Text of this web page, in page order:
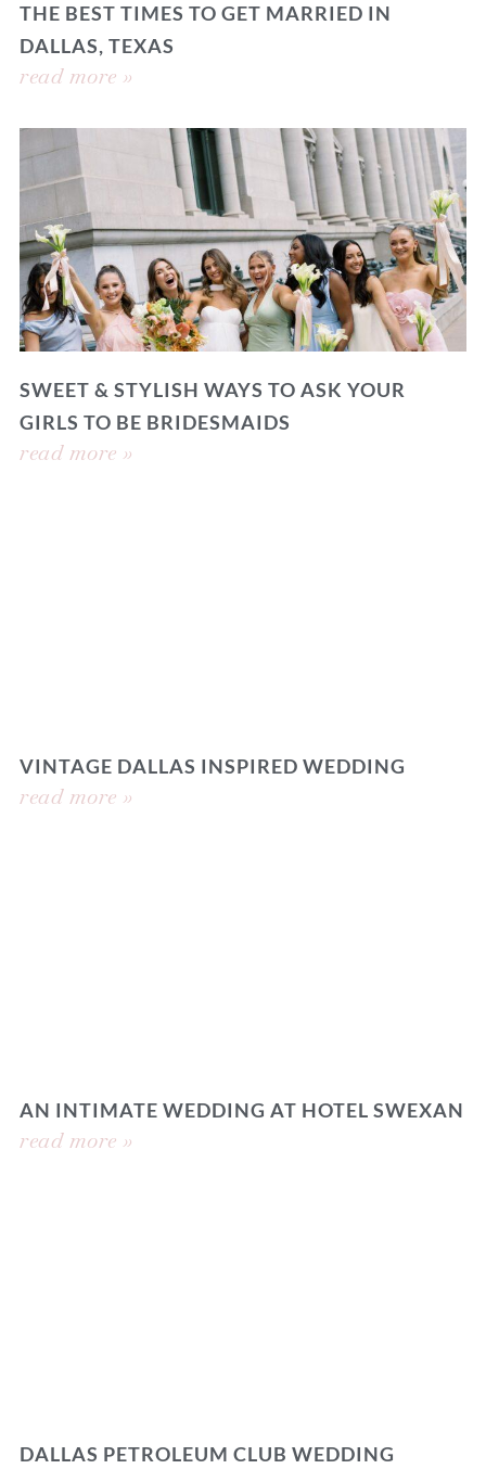
THE BEST TIMES TO GET MARRIED IN
DALLAS, TEXAS
read more »
SWEET & STYLISH WAYS TO ASK YOUR
GIRLS TO BE BRIDESMAIDS
read more »
VINTAGE DALLAS INSPIRED WEDDING
read more »
AN INTIMATE WEDDING AT HOTEL SWEXAN
read more »
DALLAS PETROLEUM CLUB WEDDING